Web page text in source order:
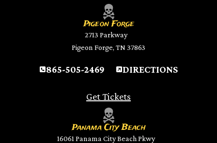
Pigeon Forge
2713 Parkway
Pigeon Forge, TN 37863
865-505-2469 DIRECTIONS
Get Tickets
Panama City Beach
16061 Panama City Beach Pkwy